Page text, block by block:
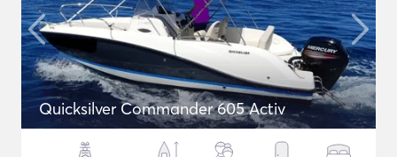
Quicksilver Commander 605 Activ